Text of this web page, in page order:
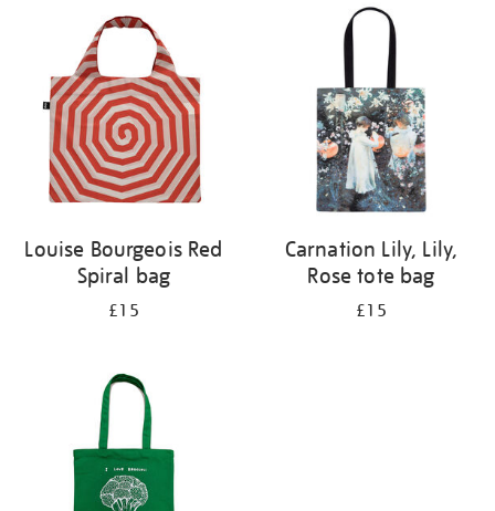
Louise Bourgeois Red
Spiral bag
£15
Carnation Lily, Lily,
Rose tote bag
£15